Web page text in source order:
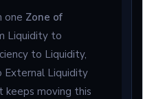
one Zone of
Liquidity to
to Liquidity,
External Liquidity
keeps moving this